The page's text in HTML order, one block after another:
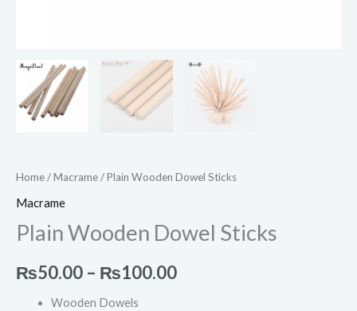
Home/Macrame/ Plain Wooden Dowel Sticks
Macrame
Plain Wooden Dowel Sticks
₨50.00 – ₨100.00
Wooden Dowels